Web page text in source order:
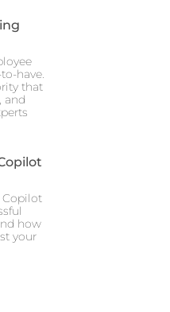
have.
that
and
Copilot
how
your